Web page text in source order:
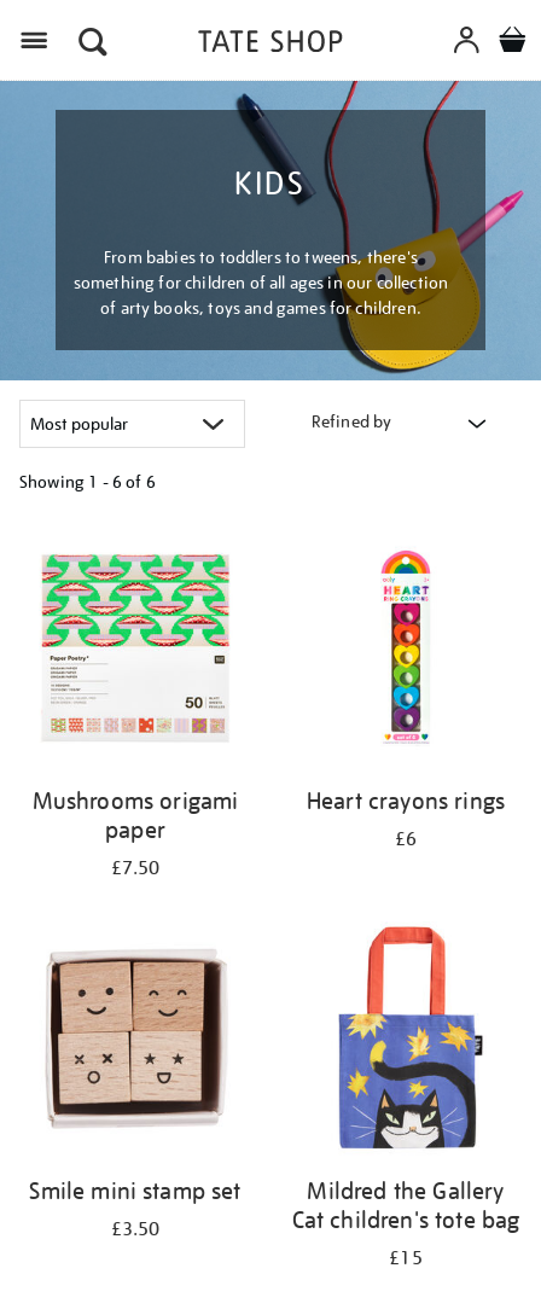
KIDS
From babies to toddlers to tweens, there's
something for children of all ages in our collection
of arty books, toys and games for children.
Refined by
Showing 1 - 6 of 6
your
results
by:
Mushrooms origami
paper
£7.50
Heart crayons rings
£6
Smile mini stamp set
£3.50
Mildred the Gallery
Cat children's tote bag
£15